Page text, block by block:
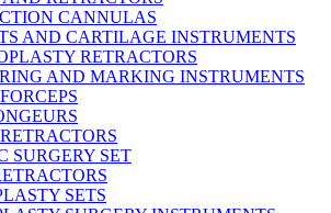
CANNULAS
AND CARTILAGE INSTRUMENTS
RETRACTORS
AND MARKING INSTRUMENTS
SURGERY SET
SETS